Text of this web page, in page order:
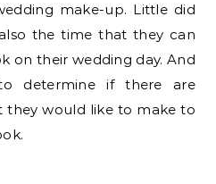
make-up. Little did
the time that they can
on their wedding day. And
determine if there are
they would like to make to